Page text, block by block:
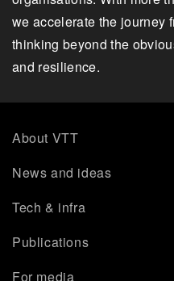
we accelerate the journey
thinking beyond the
and resilience.
About VTT
News and ideas
Tech & infra
Publications
For media